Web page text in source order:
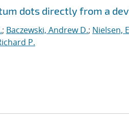
dots directly from a
; Baczewski, Andrew D.; Nielsen,
P.